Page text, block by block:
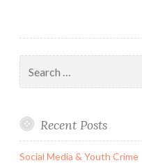
for:
Recent Posts
Social Media & Youth Crime